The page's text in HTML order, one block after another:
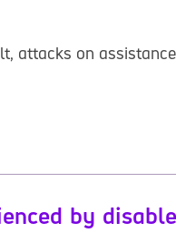
attacks on
by